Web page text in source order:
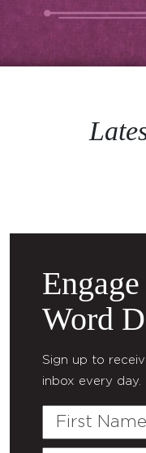
Word
Sign up to
inbox every day.
First